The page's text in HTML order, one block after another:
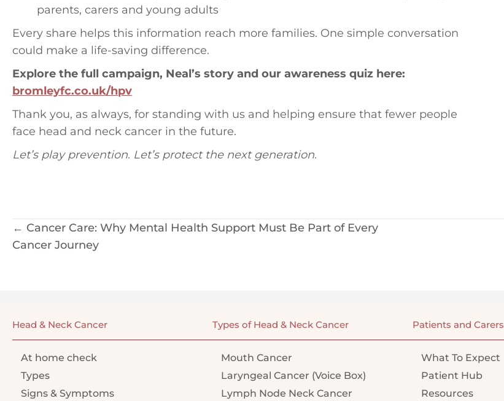
parents, carers and young adults
Every share helps this information reach more families. One simple conversation
could make a life-saving difference.
Explore the full campaign, Neal’s story and our awareness quiz here:
bromleyfc.co.uk/hpv
Thank you, as always, for standing with us and helping ensure that fewer people
face head and neck cancer in the future.
Let’s play prevention. Let’s protect the next generation.
Posts
navigation
← Cancer Care: Why Mental Health Support Must Be Part of Every
Cancer Journey
Head & Neck Cancer
At home check
Types
Signs & Symptoms
Types of Head & Neck Cancer
Mouth Cancer
Laryngeal Cancer (Voice Box)
Lymph Node Neck Cancer
Patients and Carers
What To Expect
Patient Hub
Resources